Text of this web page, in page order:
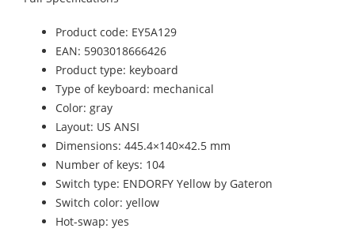
Product code: EY5A129
EAN: 5903018666426
Product type: keyboard
Type of keyboard: mechanical
Color: gray
Layout: US ANSI
Dimensions: 445.4×140×42.5 mm
Number of keys: 104
Switch type: ENDORFY Yellow by Gateron
Switch color: yellow
Hot-swap: yes